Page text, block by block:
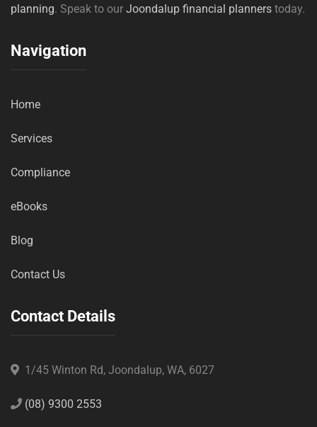
planning. Speak to our Joondalup financial planners today.
Navigation
Home
Services
Compliance
eBooks
Blog
Contact Us
Contact Details
1/45 Winton Rd, Joondalup, WA, 6027
(08) 9300 2553